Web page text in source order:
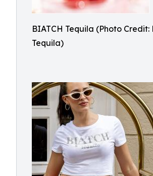
BIATCH Tequila (Photo Credit:
Tequila)